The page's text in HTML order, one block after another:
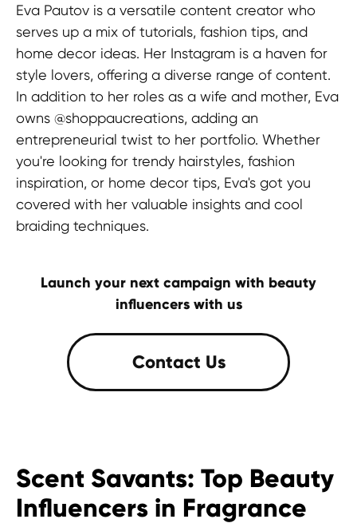
Eva Pautov is a versatile content creator who
serves up a mix of tutorials, fashion tips, and
home decor ideas. Her Instagram is a haven for
style lovers, offering a diverse range of content.
In addition to her roles as a wife and mother, Eva
owns @shoppaucreations, adding an
entrepreneurial twist to her portfolio. Whether
you're looking for trendy hairstyles, fashion
inspiration, or home decor tips, Eva's got you
covered with her valuable insights and cool
braiding techniques.
Launch your next campaign with beauty
influencers with us
Scent Savants: Top Beauty
Influencers in Fragrance
© 2025 Hypefactory
HEAD OFFICE
Larnaca, Cyprus
BRANCH OFFICE
Serbia, Belgrade